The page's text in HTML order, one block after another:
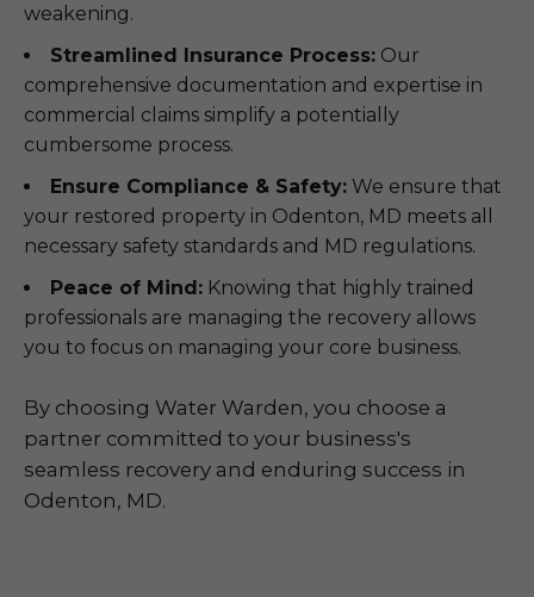
weakening.
Streamlined Insurance Process: Our
comprehensive documentation and expertise in
commercial claims simplify a potentially
cumbersome process.
Ensure Compliance & Safety: We ensure that
your restored property in Odenton, MD meets all
necessary safety standards and MD regulations.
Peace of Mind: Knowing that highly trained
professionals are managing the recovery allows
you to focus on managing your core business.
By choosing Water Warden, you choose a
partner committed to your business's
seamless recovery and enduring success in
Odenton, MD.